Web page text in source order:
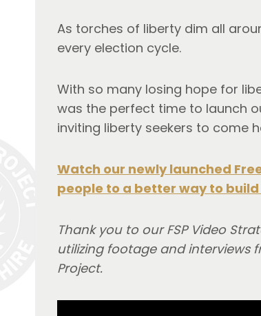
As torches of liberty dim all
every election cycle.
With so many losing hope for
was the perfect time to launch
inviting liberty seekers to come
Watch our newly launched
people to a better way to
Thank you to our FSP Video
utilizing footage and interviews
Project.